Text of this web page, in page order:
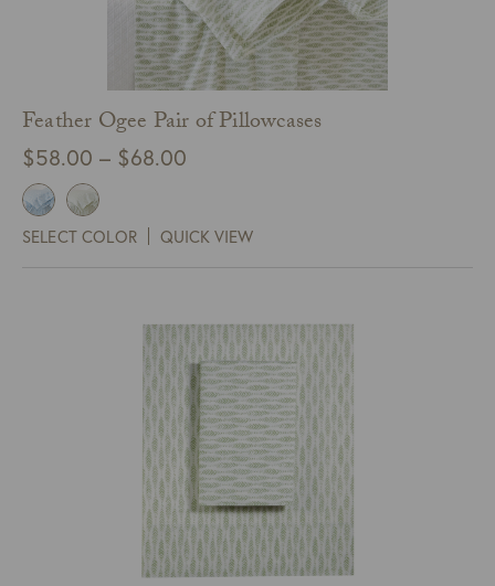
Feather Ogee Pair of Pillowcases
$58.00 – $68.00
through
SELECT COLOR QUICK VIEW